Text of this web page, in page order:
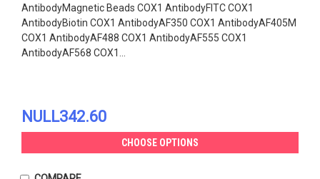
AntibodyMagnetic Beads COX1 AntibodyFITC COX1
AntibodyBiotin COX1 AntibodyAF350 COX1 AntibodyAF405M
COX1 AntibodyAF488 COX1 AntibodyAF555 COX1
AntibodyAF568 COX1...
NULL342.60
CHOOSE OPTIONS